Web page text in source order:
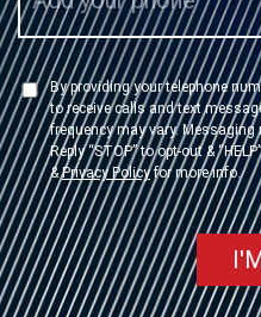
By providing your telephone
to receive calls and text
frequency may vary.
Reply “STOP” to opt-out &
&Privacy Policyfor more info.